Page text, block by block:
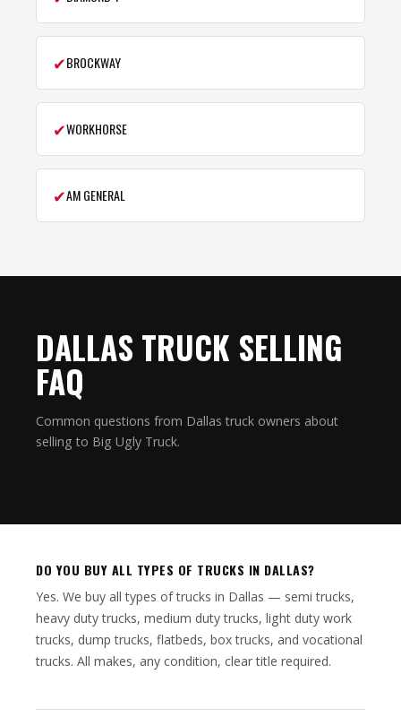
✔BROCKWAY
✔WORKHORSE
✔AM GENERAL
DALLAS TRUCK SELLING
FAQ
Common questions from Dallas truck owners about
selling to Big Ugly Truck.
DO YOU BUY ALL TYPES OF TRUCKS IN DALLAS?
Yes. We buy all types of trucks in Dallas — semi trucks,
heavy duty trucks, medium duty trucks, light duty work
trucks, dump trucks, flatbeds, box trucks, and vocational
trucks. All makes, any condition, clear title required.